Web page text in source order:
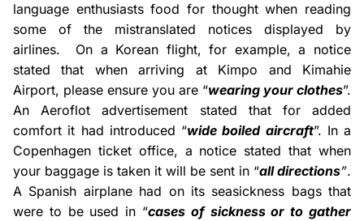
language enthusiasts food for thought when reading
some of the mistranslated notices displayed by
airlines. On a Korean flight, for example, a notice
stated that when arriving at Kimpo and Kimahie
Airport, please ensure you are “wearing your clothes”.
An Aeroflot advertisement stated that for added
comfort it had introduced “wide boiled aircraft”. In a
Copenhagen ticket office, a notice stated that when
your baggage is taken it will be sent in “all directions”.
A Spanish airplane had on its seasickness bags that
were to be used in “cases of sickness or to gather